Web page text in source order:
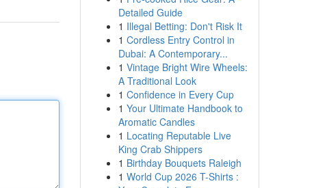
Detailed Guide
1 Illegal Betting: Don't Risk It
1 Cordless Entry Control in
Dubai: A Contemporary...
1 Vintage Bright Wire Wheels:
A Traditional Look
1 Confidence in Every Cup
1 Your Ultimate Handbook to
Aromatic Candles
1 Locating Reputable Live
King Crab Shippers
1 Birthday Bouquets Raleigh
1 World Cup 2026 T-Shirts :